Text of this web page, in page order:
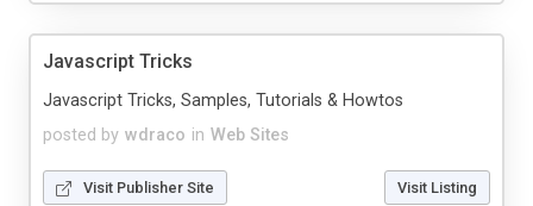
Javascript Tricks
posted by wdraco in Web Sites
Javascript Tricks, Samples, Tutorials & Howtos
Visit Publisher Site Visit Listing